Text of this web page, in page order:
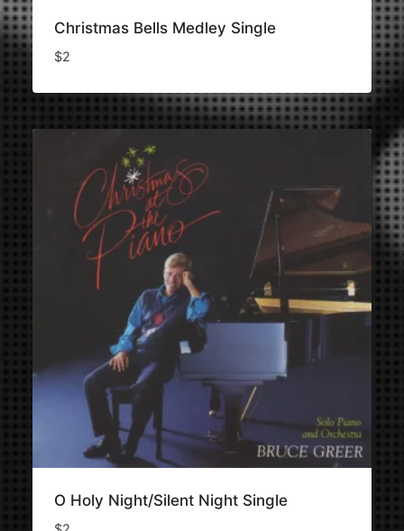
Christmas Bells Medley Single
$2
O Holy Night/Silent Night Single